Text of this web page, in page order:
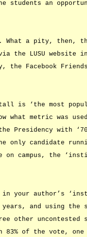
students an
What a pity, then,
the LUSU website in
the Facebook
is ‘the most
what metric was
Presidency with
candidate
on campus, the
your author’s
and using
other
of the vote, one